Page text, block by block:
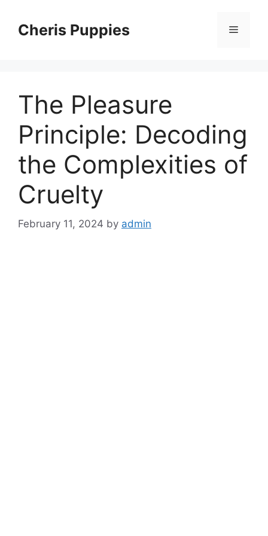
contentCheris Puppies Menu
The Pleasure
Principle: Decoding
the Complexities of
Cruelty
February 11, 2024 by admin